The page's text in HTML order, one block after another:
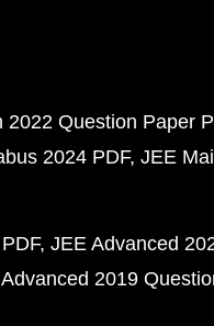
2022 Question Paper
2024 PDF JEE
JEE Advanced
2019